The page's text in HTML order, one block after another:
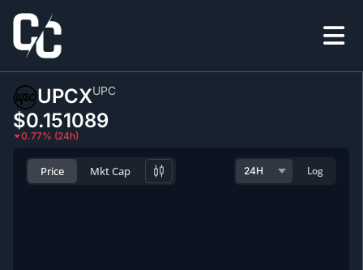
UPCXUPC
$0.151089
0.77% (24h)
Price Mkt Cap Log